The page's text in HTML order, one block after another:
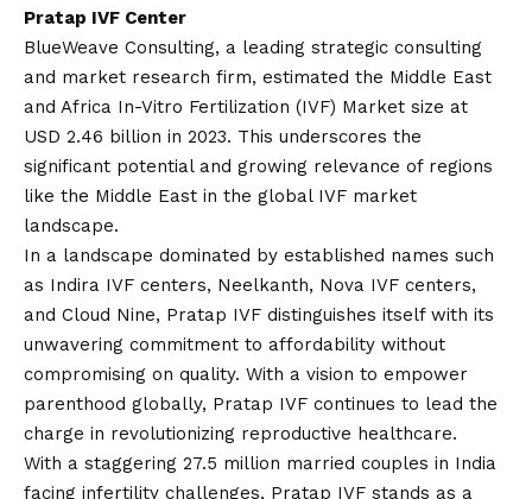
Pratap IVF Center
BlueWeave Consulting, a leading strategic consulting
and market research firm, estimated the Middle East
and Africa In-Vitro Fertilization (IVF) Market size at
USD 2.46 billion in 2023. This underscores the
significant potential and growing relevance of regions
like the Middle East in the global IVF market
landscape.
In a landscape dominated by established names such
as Indira IVF centers, Neelkanth, Nova IVF centers,
and Cloud Nine, Pratap IVF distinguishes itself with its
unwavering commitment to affordability without
compromising on quality. With a vision to empower
parenthood globally, Pratap IVF continues to lead the
charge in revolutionizing reproductive healthcare.
With a staggering 27.5 million married couples in India
facing infertility challenges, Pratap IVF stands as a